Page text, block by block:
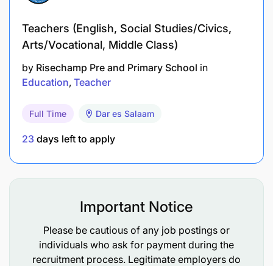
diagnosis and treatment of the patient
maintain clear lines of communication between
all clinical and non-clinical staff to ensure the
delivery of a quality imaging service
communicate information to patients in a
encourages compliance.
individual cases as a specialist in own area of
expertise
take part in on-call service as required
Teachers (English, Social Studies/Civics,
Arts/Vocational, Middle Class)
by Risechamp Pre and Primary School in
Education Teacher
Full Time Dar es Salaam
23 days left to apply
Important Notice
Please be cautious of any job postings or
individuals who ask for payment during the
recruitment process. Legitimate employers do